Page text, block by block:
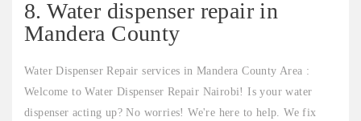
8. Water dispenser repair in
Mandera County
Water Dispenser Repair services in Mandera County Area :
Welcome to Water Dispenser Repair Nairobi! Is your water
dispenser acting up? No worries! We're here to help. We fix